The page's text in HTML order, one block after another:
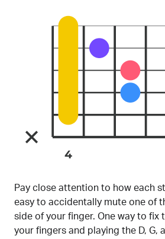
Pay close attention to how each
easy to accidentally mute one of
side of your finger. One way to fix
your fingers and playing the D, G,